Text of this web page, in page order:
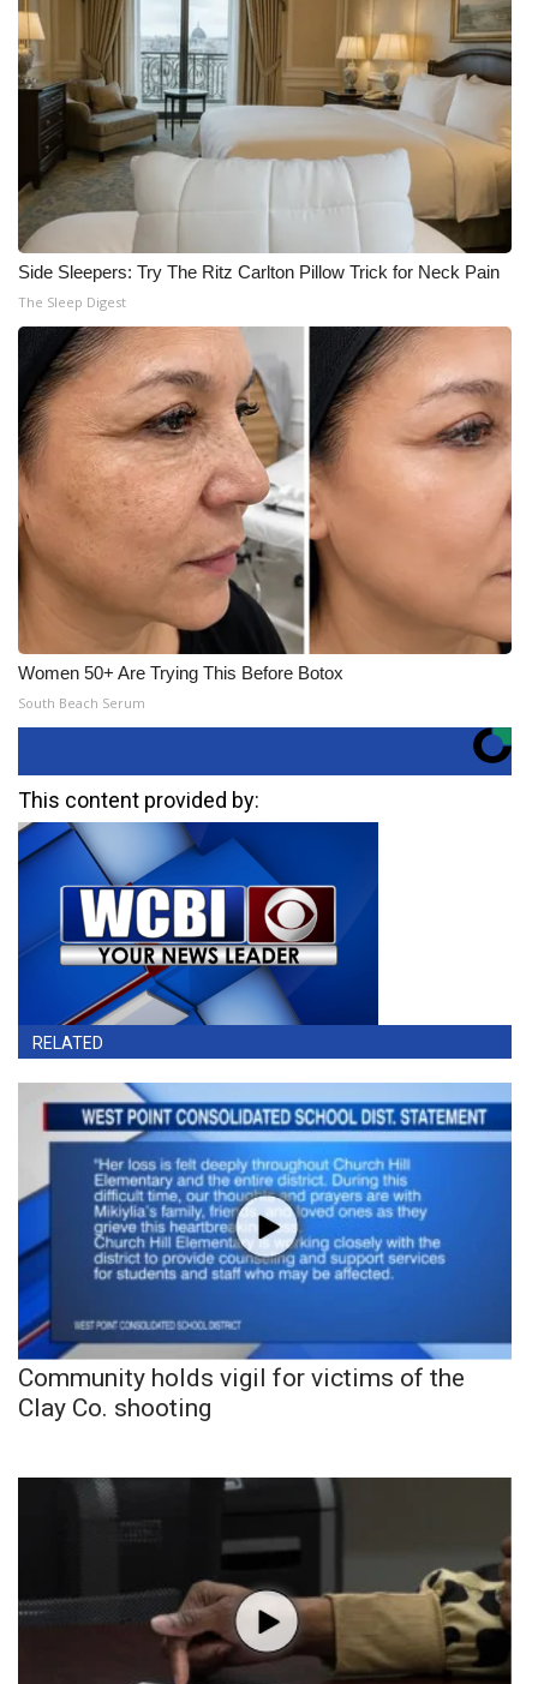
Side Sleepers: Try The Ritz Carlton Pillow Trick for Neck Pain
The Sleep Digest
Women 50+ Are Trying This Before Botox
South Beach Serum
This content provided by:
RELATED
Community holds vigil for victims of the
Clay Co. shooting